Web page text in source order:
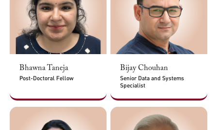
Bhawna Taneja
Post-Doctoral Fellow
Bijay Chouhan
Senior Data and Systems
Specialist